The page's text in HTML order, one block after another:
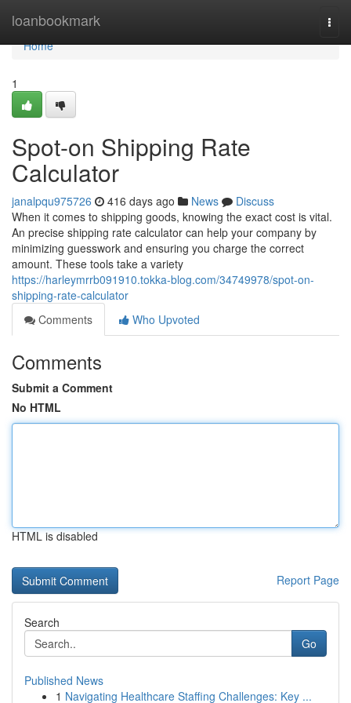
loanbookmark
Home
Home
1
Spot-on Shipping Rate
Calculator
janalpqu975726 416 days ago News
Discuss
When it comes to shipping goods, knowing the exact cost is vital.
An precise shipping rate calculator can help your company by
minimizing guesswork and ensuring you charge the correct
amount. These tools take a variety
https://harleymrrb091910.tokka-blog.com/34749978/spot-on-
shipping-rate-calculator
Comments
Who Upvoted
Comments
Submit a Comment
No HTML
HTML is disabled
Report Page
Search
Go
Published News
1 Navigating Healthcare Staffing Challenges: Key ...